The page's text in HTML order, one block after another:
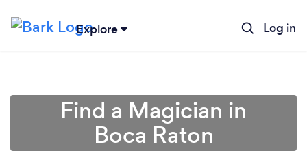
Explore Log in
Find a Magician in
Boca Raton